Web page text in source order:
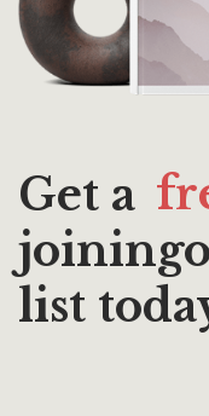
Get a
list